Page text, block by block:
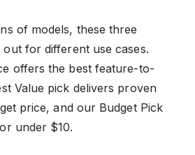
of models, these three
out for different use cases.
offers the best feature-to-
Value pick delivers proven
price, and our Budget Pick
under $10.